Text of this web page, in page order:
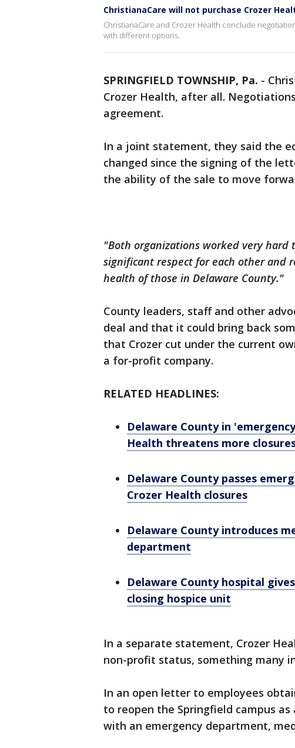
ChristianaCare will not purchase Crozer
ChristianaCare and Crozer Health conclude
with different options.
SPRINGFIELD TOWNSHIP, Pa. -
Crozer Health, after all.
agreement.
In a joint statement, they said the
changed since the signing of the
the ability of the sale to move
"Both organizations worked very
significant respect for each other and
health of those in Delaware County."
County leaders, staff and other
deal and that it could bring back
that Crozer cut under the current
a for-profit company.
RELATED HEADLINES:
Delaware County in
Health threatens more
Delaware County passes
Crozer Health closures
Delaware County introduces
department
Delaware County hospital
closing hospice unit
In a separate statement, Crozer
non-profit status, something many
In an open letter to employees
to reopen the Springfield campus
with an emergency department,